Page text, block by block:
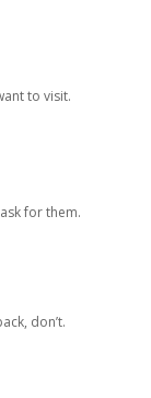
to visit.
for them.
don’t.